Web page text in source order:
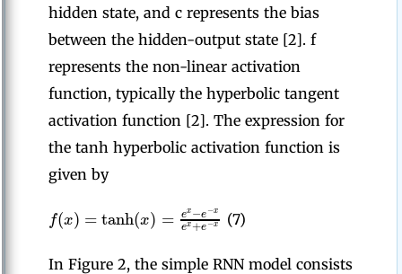
hidden state, and c represents the bias
between the hidden-output state [2]. f
represents the non-linear activation
function, typically the hyperbolic tangent
activation function [2]. The expression for
the tanh hyperbolic activation function is
given by
f(x) =tanh(x) = ex−e−x
ex+e−x (7)
In Figure 2, the simple RNN model consists